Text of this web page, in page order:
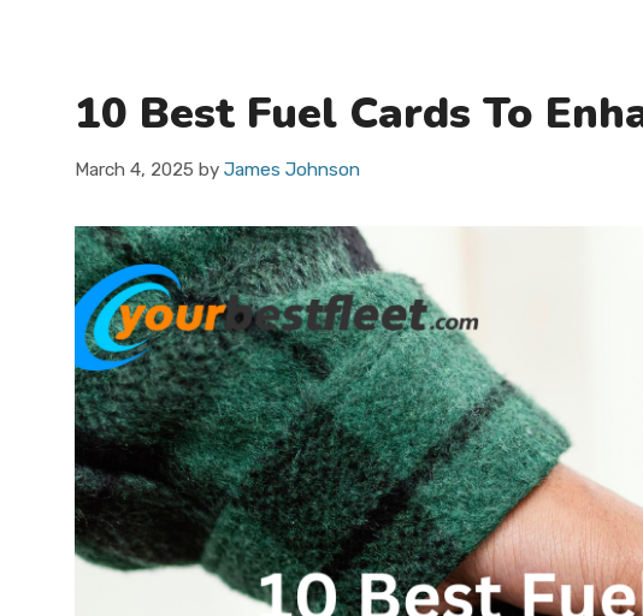
10 Best Fuel Cards To
March 4, 2025 by James Johnson